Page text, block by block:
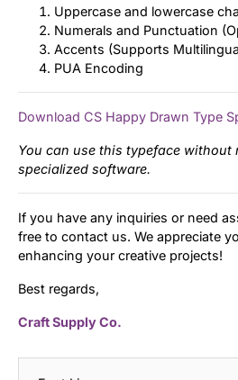
Uppercase and lowercase
Numerals and Punctuation
Accents (Supports
PUA Encoding
Download CS Happy Drawn Type
You can use this typeface without
specialized software.
If you have any inquiries or need
free to contact us. We appreciate
enhancing your creative projects!
Best regards,
Craft Supply Co.